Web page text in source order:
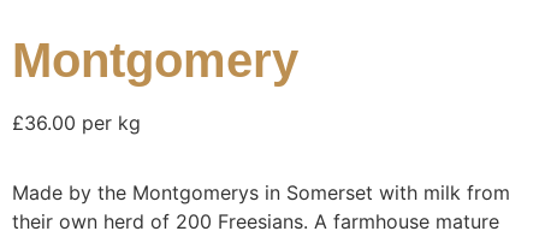
Montgomery
£36.00 per kg
Made by the Montgomerys in Somerset with milk from
their own herd of 200 Freesians. A farmhouse mature